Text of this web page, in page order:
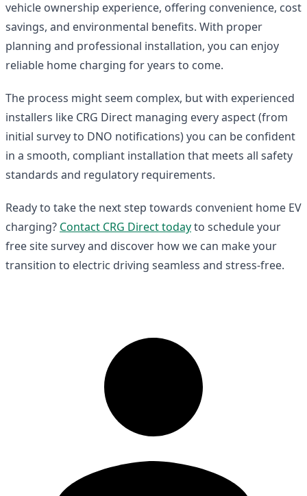
vehicle ownership experience, offering convenience, cost
savings, and environmental benefits. With proper
planning and professional installation, you can enjoy
reliable home charging for years to come.
The process might seem complex, but with experienced
installers like CRG Direct managing every aspect (from
initial survey to DNO notifications) you can be confident
in a smooth, compliant installation that meets all safety
standards and regulatory requirements.
Ready to take the next step towards convenient home EV
charging? Contact CRG Direct todayto schedule your
free site survey and discover how we can make your
transition to electric driving seamless and stress-free.